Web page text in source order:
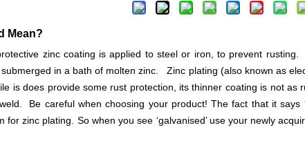
Mean?
zinc coating is applied to steel or iron, to prevent
in a bath of molten zinc. Zinc plating (also known as
is does provide some rust protection, its thinner coating is not
Be careful when choosing your product! The fact that it says
for zinc plating. So when you see ‘galvanised’ use your newly